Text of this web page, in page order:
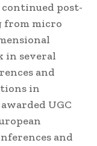
continued post-
from micro
in several
and
in
UGC
and